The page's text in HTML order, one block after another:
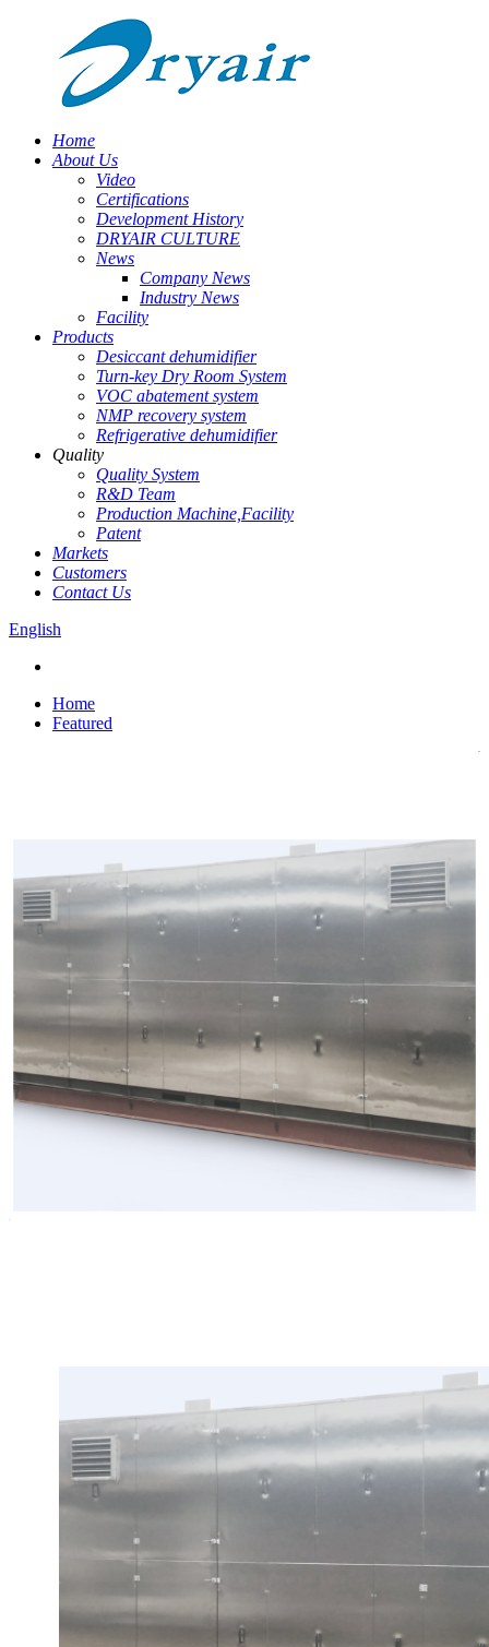
Home
About Us
Video
Certifications
Development History
DRYAIR CULTURE
News
Company News
Industry News
Facility
Products
Desiccant dehumidifier
Turn-key Dry Room System
VOC abatement system
NMP recovery system
Refrigerative dehumidifier
Quality
Quality System
R&D Team
Production Machine,Facility
Patent
Markets
Customers
Contact Us
English
Home
Featured